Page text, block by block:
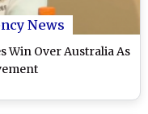
News
Win Over Australia As